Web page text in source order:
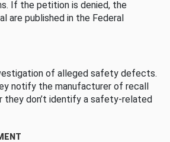
If the petition is denied, the
are published in the Federal
of alleged safety defects.
notify the manufacturer of recall
they don’t identify a safety-related